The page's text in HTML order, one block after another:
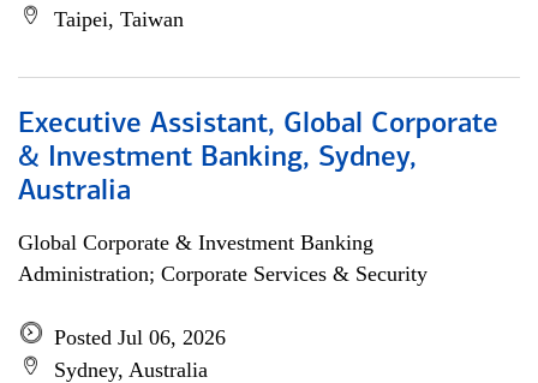
Taipei, Taiwan
Executive Assistant, Global Corporate
& Investment Banking, Sydney,
Australia
Global Corporate & Investment Banking
Administration; Corporate Services & Security
Posted Jul 06, 2026
Sydney, Australia